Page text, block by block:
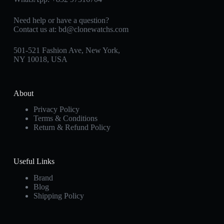
Need help or have a question?
Contact us at: bd@clonewatchs.com
501-521 Fashion Ave, New York,
NY 10018, USA
About
Privacy Policy
Terms & Conditions
Return & Refund Policy
Useful Links
Brand
Blog
Shipping Policy